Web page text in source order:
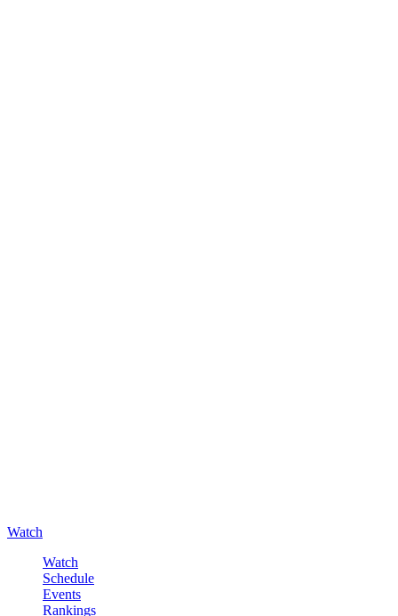
Watch
Watch
Schedule
Events
Rankings